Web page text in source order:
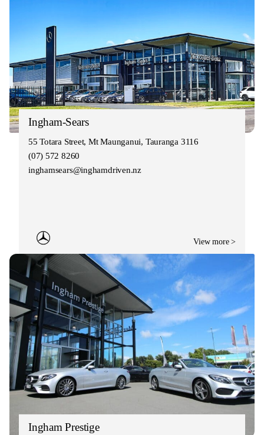
Ingham-Sears
55 Totara Street, Mt Maunganui, Tauranga 3116
(07) 572 8260
inghamsears@inghamdriven.nz
View more >
Ingham Prestige